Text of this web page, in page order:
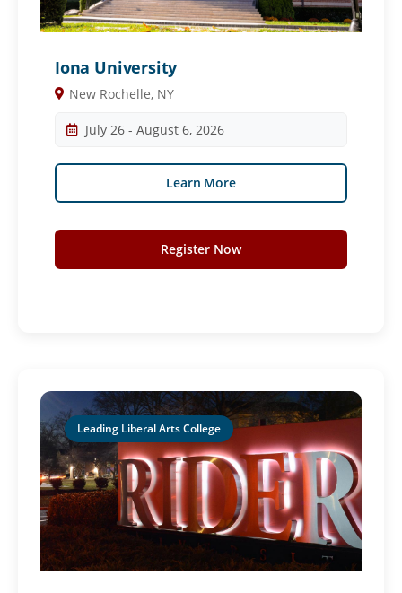
Iona University
New Rochelle, NY
July 26 - August 6, 2026
Learn More
Register Now
Leading Liberal Arts College